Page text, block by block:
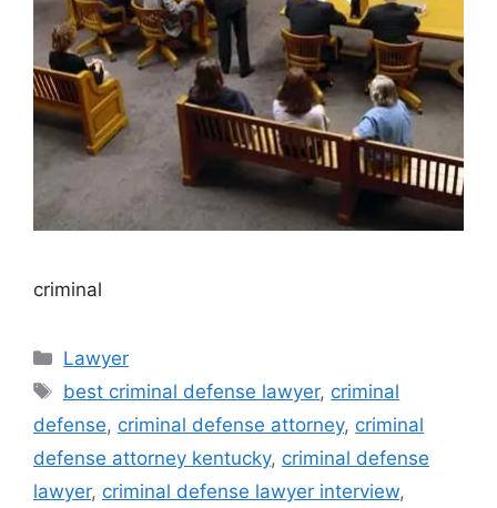
criminal
Categories
Lawyer
Tags
best criminal defense lawyer, criminal
defense, criminal defense attorney, criminal
defense attorney kentucky, criminal defense
lawyer, criminal defense lawyer interview,